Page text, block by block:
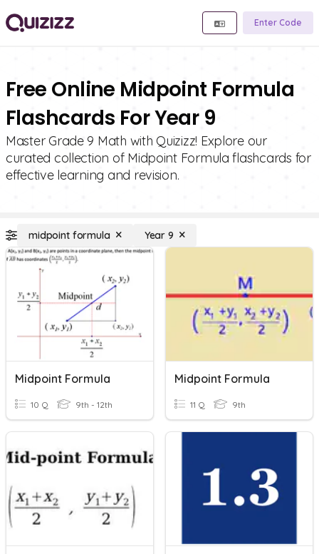
Enter Code
Free Online Midpoint Formula
Flashcards For Year 9
Master Grade 9 Math with Quizizz! Explore our
curated collection of Midpoint Formula flashcards for
effective learning and revision.
midpoint formula Year 9
Midpoint Formula
10 Q 9th - 12th
Midpoint Formula
11 Q 9th